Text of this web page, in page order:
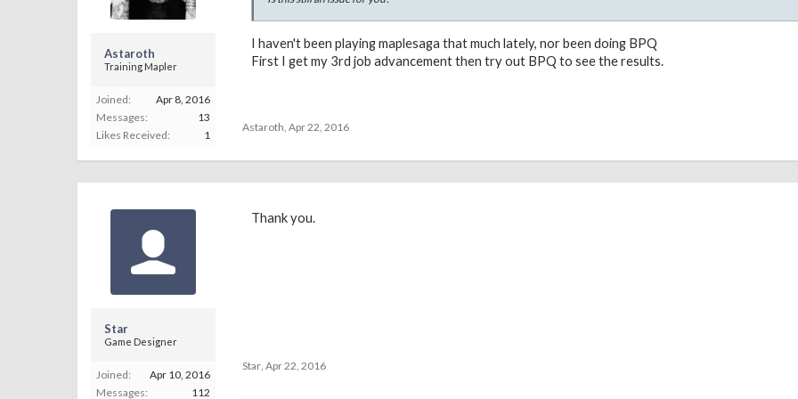
Astaroth
Training Mapler
Joined:
Apr 8, 2016
Messages:
13
Likes Received:
1
I haven't been playing maplesaga that much lately, nor been doing BPQ
First I get my 3rd job advancement then try out BPQ to see the results.
Astaroth, Apr 22, 2016
Star
Game Designer
Joined:
Apr 10, 2016
Messages:
112
Thank you.
Star, Apr 22, 2016